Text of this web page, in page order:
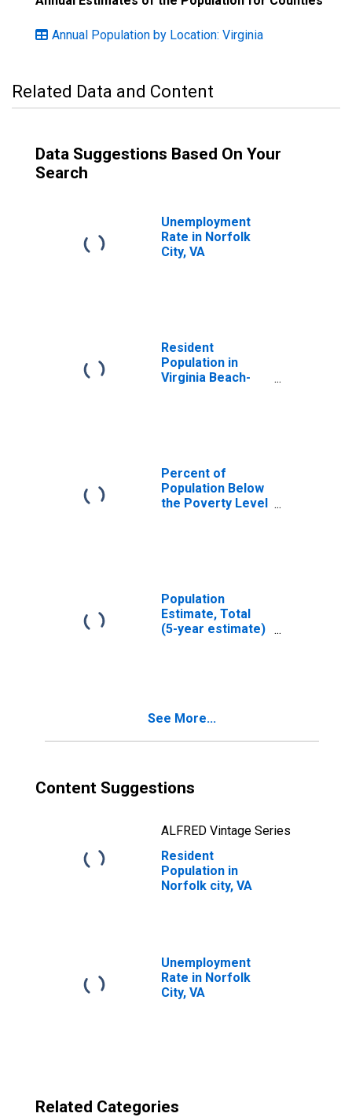
Annual Population by Location: Virginia
Related Data and Content
Data Suggestions Based On Your
Search
Unemployment
Rate in Norfolk
City, VA
Resident
Population in
Virginia Beach-
Percent of
Population Below
the Poverty Level
Population
Estimate, Total
(5-year estimate)
See More...
Content Suggestions
ALFRED Vintage Series
Resident
Population in
Norfolk city, VA
Unemployment
Rate in Norfolk
City, VA
Related Categories